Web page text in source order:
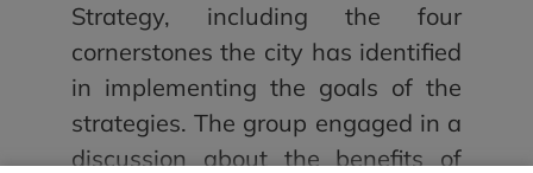
Strategy, including the four
cornerstones the city has identified
in implementing the goals of the
strategies. The group engaged in a
discussion about the benefits of